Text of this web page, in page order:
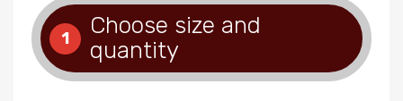
1
Choose size and
quantity